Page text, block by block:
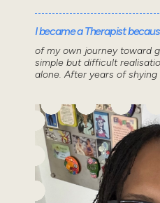
I became a Therapist
of my own journey toward
simple but difficult
alone. After years of